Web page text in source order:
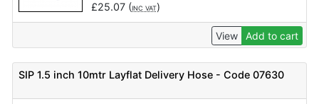
£25.07(INC VAT)
View Add to cart
SIP 1.5 inch 10mtr Layflat Delivery Hose - Code 07630